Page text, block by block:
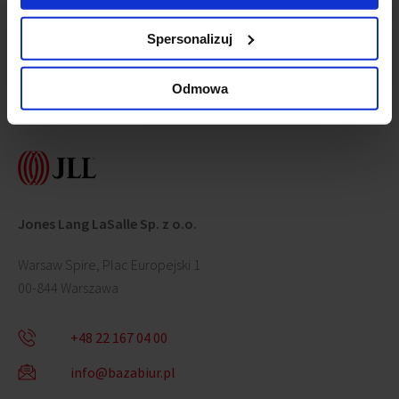
Spersonalizuj
Odmowa
Contact us
Jones Lang LaSalle Sp. z o.o.
Warsaw Spire, Plac Europejski 1
00-844 Warszawa
+48 22 167 04 00
info@bazabiur.pl